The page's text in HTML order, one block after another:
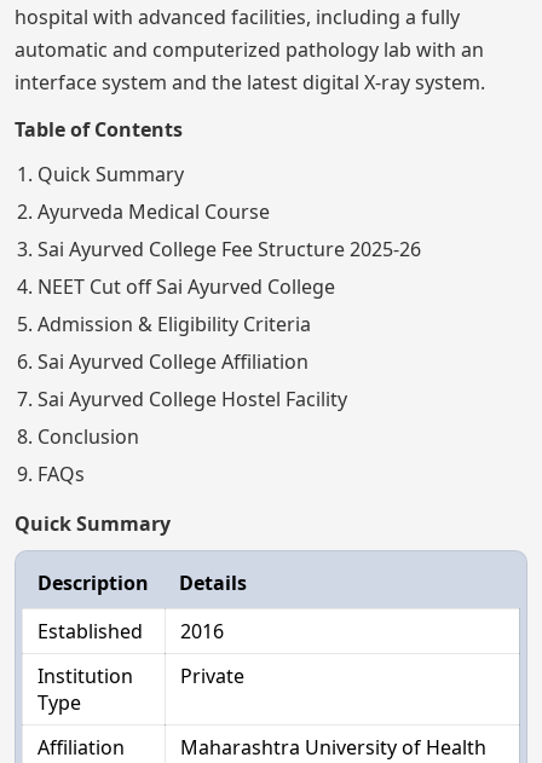
hospital with advanced facilities, including a fully
automatic and computerized pathology lab with an
interface system and the latest digital X-ray system.
Table of Contents
Quick Summary
Ayurveda Medical Course
Sai Ayurved College Fee Structure 2025-26
NEET Cut off Sai Ayurved College
Admission & Eligibility Criteria
Sai Ayurved College Affiliation
Sai Ayurved College Hostel Facility
Conclusion
FAQs
Quick Summary
Description
Details
Established
2016
Institution
Type
Private
Affiliation
Maharashtra University of Health